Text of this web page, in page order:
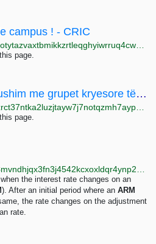
campus ! - CRIC
page.
Kolumbia arrin armëpushim me grupet kryesore të armatosura
page.
the interest rate changes on an
). After an initial period where an ARM
the rate changes on the adjustment
rate.